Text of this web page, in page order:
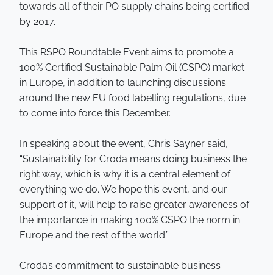
towards all of their PO supply chains being certified
by 2017.
This RSPO Roundtable Event aims to promote a
100% Certified Sustainable Palm Oil (CSPO) market
in Europe, in addition to launching discussions
around the new EU food labelling regulations, due
to come into force this December.
In speaking about the event, Chris Sayner said,
“Sustainability for Croda means doing business the
right way, which is why it is a central element of
everything we do. We hope this event, and our
support of it, will help to raise greater awareness of
the importance in making 100% CSPO the norm in
Europe and the rest of the world.”
Croda’s commitment to sustainable business